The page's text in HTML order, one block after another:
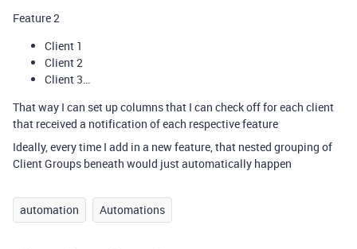
Feature 2
Client 1
Client 2
Client 3…
That way I can set up columns that I can check off for each client
that received a notification of each respective feature
Ideally, every time I add in a new feature, that nested grouping of
Client Groups beneath would just automatically happen
automation Automations